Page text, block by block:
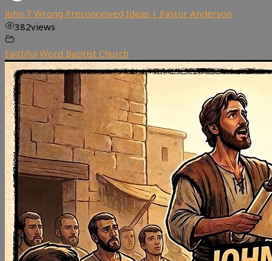
John 7 Wrong Preconceived Ideas | Pastor Anderson
382views
Faithful Word Baptist Church